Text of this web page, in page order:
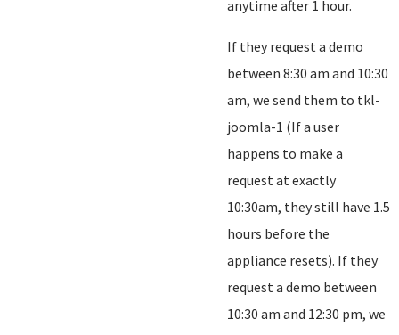
anytime after 1 hour.
If they request a demo
between 8:30 am and 10:30
am, we send them to tkl-
joomla-1 (If a user
happens to make a
request at exactly
10:30am, they still have 1.5
hours before the
appliance resets). If they
request a demo between
10:30 am and 12:30 pm, we